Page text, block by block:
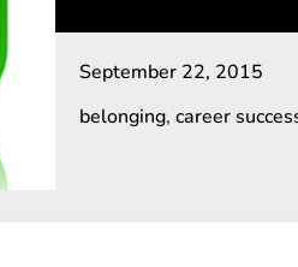
September 22, 2015
belonging, career